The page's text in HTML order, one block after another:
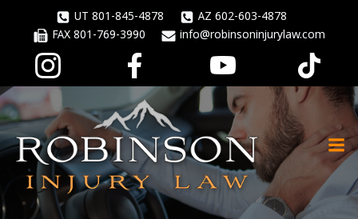
Skip
to
UT 801-845-4878
AZ 602-603-4878
FAX 801-769-3990
info@robinsoninjurylaw.com